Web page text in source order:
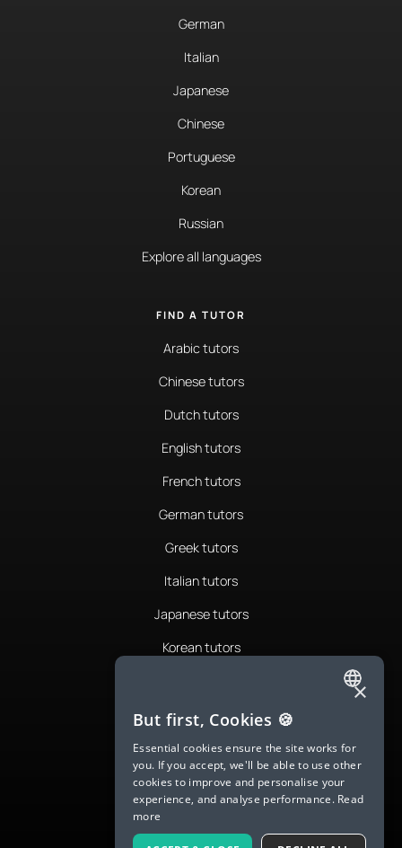
German
Italian
Japanese
Chinese
Portuguese
Korean
Russian
Explore all languages
FIND A TUTOR
Arabic tutors
Chinese tutors
Dutch tutors
English tutors
French tutors
German tutors
Greek tutors
Italian tutors
Japanese tutors
Korean tutors
Romanian tutors
Russian tutors
Spanish tutors
Swedish tutors
ENGLISH
SPANISH
FRENCH
GERMAN
ITALIAN
×
But first, Cookies 🍪
Essential cookies ensure the site works for
you. If you accept, we'll be able to use other
cookies to improve and personalise your
experience, and analyse performance. Read
more